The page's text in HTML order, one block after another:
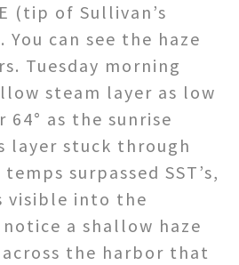
(tip of Sullivan’s
can see the haze
Tuesday morning
steam layer as low
64° as the sunrise
layer stuck through
surpassed SST’s,
visible into the
a shallow haze
the harbor that